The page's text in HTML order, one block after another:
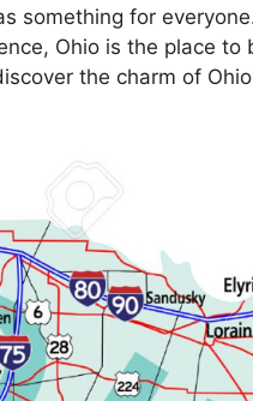
something for
Ohio is the place to
the charm of